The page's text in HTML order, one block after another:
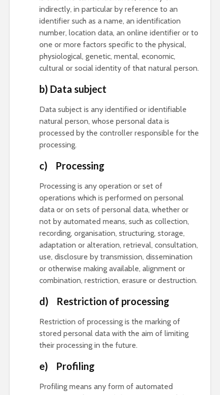
indirectly, in particular by reference to an
identifier such as a name, an identification
number, location data, an online identifier or to
one or more factors specific to the physical,
physiological, genetic, mental, economic,
cultural or social identity of that natural person.
b) Data subject
Data subject is any identified or identifiable
natural person, whose personal data is
processed by the controller responsible for the
processing.
c) Processing
Processing is any operation or set of
operations which is performed on personal
data or on sets of personal data, whether or
not by automated means, such as collection,
recording, organisation, structuring, storage,
adaptation or alteration, retrieval, consultation,
use, disclosure by transmission, dissemination
or otherwise making available, alignment or
combination, restriction, erasure or destruction.
d) Restriction of processing
Restriction of processing is the marking of
stored personal data with the aim of limiting
their processing in the future.
e) Profiling
Profiling means any form of automated